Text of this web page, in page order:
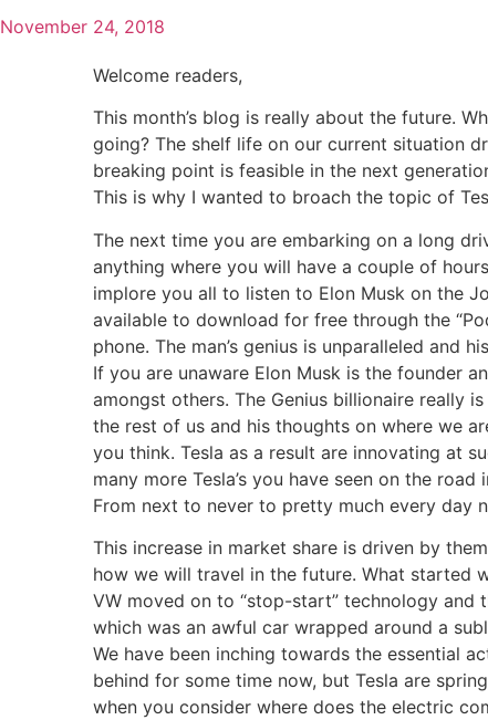
November 24, 2018
Welcome readers,
This month’s blog is really about the future.
going? The shelf life on our current situation
breaking point is feasible in the next
This is why I wanted to broach the topic of
The next time you are embarking on a long
anything where you will have a couple of
implore you all to listen to Elon Musk on the
available to download for free through the
phone. The man’s genius is unparalleled and
If you are unaware Elon Musk is the founder
amongst others. The Genius billionaire really
the rest of us and his thoughts on where we
you think. Tesla as a result are innovating at
many more Tesla’s you have seen on the road
From next to never to pretty much every day
This increase in market share is driven by
how we will travel in the future. What started
VW moved on to “stop-start” technology and
which was an awful car wrapped around a
We have been inching towards the essential
behind for some time now, but Tesla are
when you consider where does the electric